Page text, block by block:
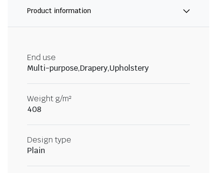
Product information
End use
Multi-purpose,Drapery,Upholstery
Weight g/m²
408
Design type
Plain